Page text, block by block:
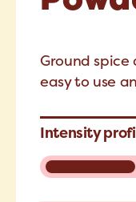
Ground
easy to use
Intensity